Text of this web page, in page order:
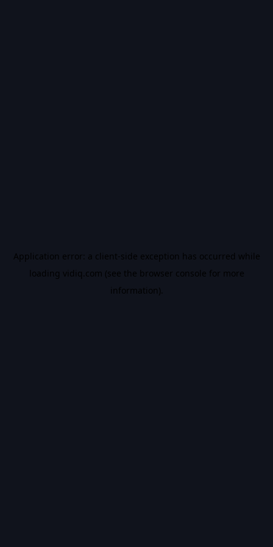
Application error: a client-side exception has occurred while
loading vidiq.com (see the browser console for more
information).